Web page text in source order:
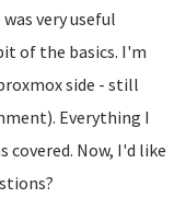
very useful
of the basics. I'm
side - still
Everything I
covered. Now, I'd like